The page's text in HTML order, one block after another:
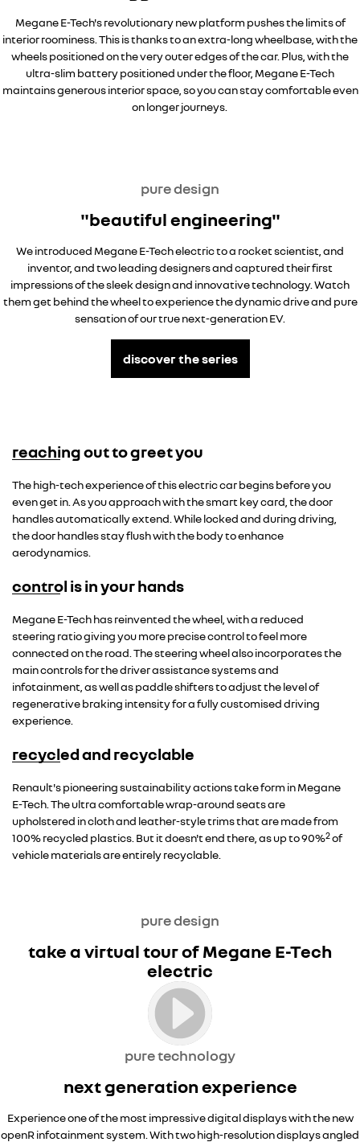
Megane E-Tech's revolutionary new platform pushes the limits of
interior roominess. This is thanks to an extra-long wheelbase, with the
wheels positioned on the very outer edges of the car. Plus, with the
ultra-slim battery positioned under the floor, Megane E-Tech
maintains generous interior space, so you can stay comfortable even
on longer journeys.
pure design
"beautiful engineering"
We introduced Megane E-Tech electric to a rocket scientist, and
inventor, and two leading designers and captured their first
impressions of the sleek design and innovative technology. Watch
them get behind the wheel to experience the dynamic drive and pure
sensation of our true next-generation EV.
discover the series
Overseas model shown
reaching out to greet you
The high-tech experience of this electric car begins before you
even get in. As you approach with the smart key card, the door
handles automatically extend. While locked and during driving,
the door handles stay flush with the body to enhance
aerodynamics.
Overseas model shown
control is in your hands
Megane E-Tech has reinvented the wheel, with a reduced
steering ratio giving you more precise control to feel more
connected on the road. The steering wheel also incorporates the
main controls for the driver assistance systems and
infotainment, as well as paddle shifters to adjust the level of
regenerative braking intensity for a fully customised driving
experience.
Overseas model shown
recycled and recyclable
Renault's pioneering sustainability actions take form in Megane
E-Tech. The ultra comfortable wrap-around seats are
upholstered in cloth and leather-style trims that are made from
100% recycled plastics. But it doesn't end there, as up to 90%2of
vehicle materials are entirely recyclable.
pure design
take a virtual tour of Megane E-Tech
electric
pure technology
next generation experience
Experience one of the most impressive digital displays with the new
openR infotainment system. With two high-resolution displays angled